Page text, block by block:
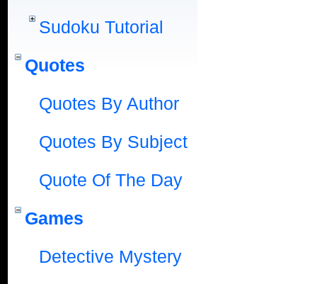
Sudoku Tutorial
Quotes
Quotes By Author
Quotes By Subject
Quote Of The Day
Games
Detective Mystery